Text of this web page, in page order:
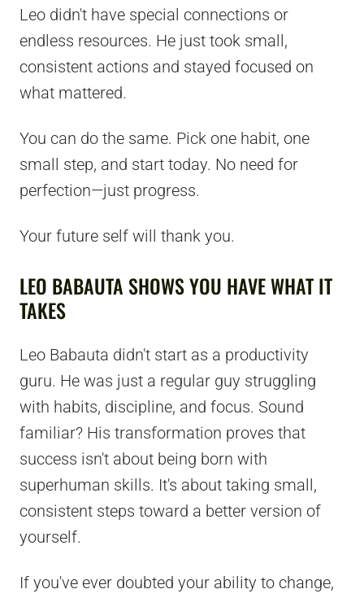
Leo didn't have special connections or
endless resources. He just took small,
consistent actions and stayed focused on
what mattered.
You can do the same. Pick one habit, one
small step, and start today. No need for
perfection—just progress.
Your future self will thank you.
LEO BABAUTA SHOWS YOU HAVE WHAT IT
TAKES
Leo Babauta didn't start as a productivity
guru. He was just a regular guy struggling
with habits, discipline, and focus. Sound
familiar? His transformation proves that
success isn't about being born with
superhuman skills. It's about taking small,
consistent steps toward a better version of
yourself.
If you've ever doubted your ability to change,